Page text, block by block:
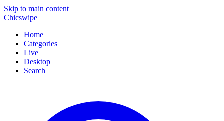
Skip to main content
Chicswipe
Home
Categories
Live
Desktop
Search